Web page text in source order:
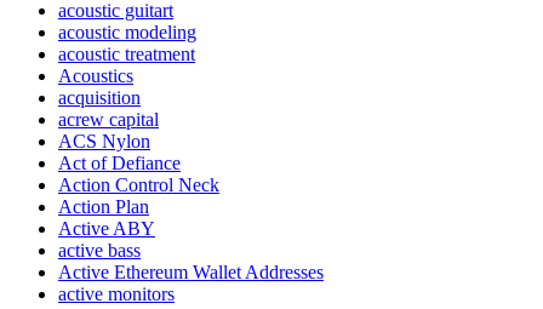
acoustic guitart
acoustic modeling
acoustic treatment
Acoustics
acquisition
acrew capital
ACS Nylon
Act of Defiance
Action Control Neck
Action Plan
Active ABY
active bass
Active Ethereum Wallet Addresses
active monitors